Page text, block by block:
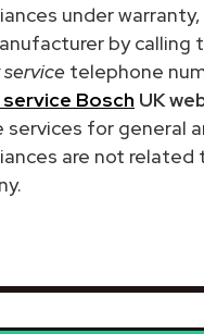
under warranty,
by calling
service telephone
Bosch UK
services for general
are not related